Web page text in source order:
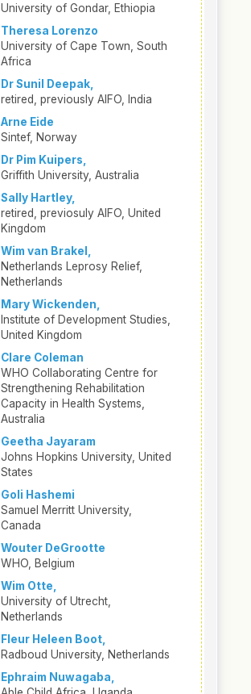
University of Gondar, Ethiopia
Theresa Lorenzo
University of Cape Town, South
Africa
Dr Sunil Deepak,
retired, previously AIFO, India
Arne Eide
Sintef, Norway
Dr Pim Kuipers,
Griffith University, Australia
Sally Hartley,
retired, previosuly AIFO, United
Kingdom
Wim van Brakel,
Netherlands Leprosy Relief,
Netherlands
Mary Wickenden,
Institute of Development Studies,
United Kingdom
Clare Coleman
WHO Collaborating Centre for
Strengthening Rehabilitation
Capacity in Health Systems,
Australia
Geetha Jayaram
Johns Hopkins University, United
States
Goli Hashemi
Samuel Merritt University,
Canada
Wouter DeGrootte
WHO, Belgium
Wim Otte,
University of Utrecht,
Netherlands
Fleur Heleen Boot,
Radboud University, Netherlands
Ephraim Nuwagaba,